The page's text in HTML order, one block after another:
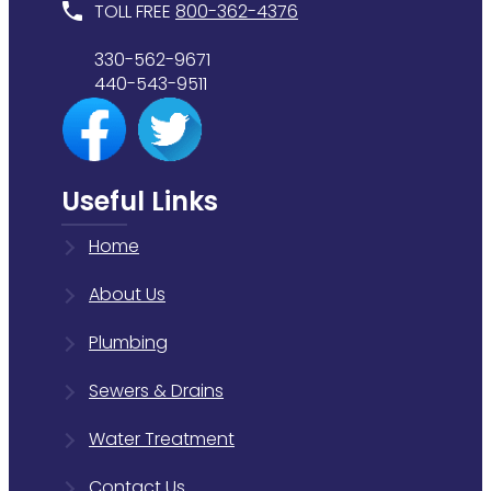
TOLL FREE 800-362-4376
330-562-9671
440-543-9511
Useful Links
Home
About Us
Plumbing
Sewers & Drains
Water Treatment